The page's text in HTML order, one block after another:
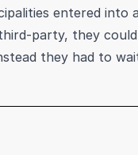
entered into
party, they
they had to